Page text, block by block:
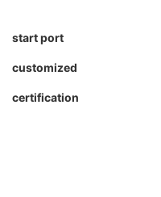
start port
customized
certification